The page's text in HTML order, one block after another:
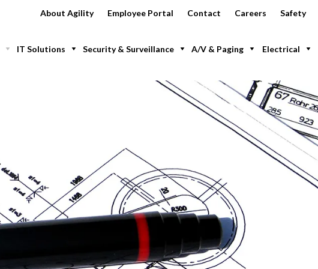
About Agility Employee Portal Contact Careers Safety
Electrical
A/V & Paging
Security & Surveillance
IT Solutions